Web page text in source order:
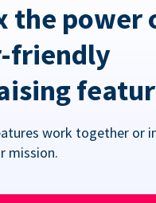
the power
friendly
work together or
mission.